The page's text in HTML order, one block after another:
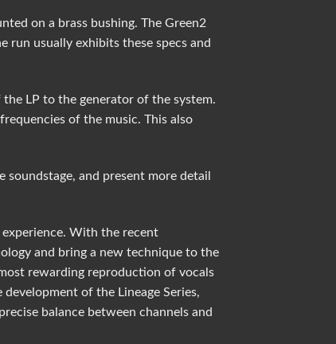
on a brass bushing. The Green2
usually exhibits these specs and
LP to the generator of the system.
of the music. This also
and present more detail
experience. With the recent
and bring a new technique to the
rewarding reproduction of vocals
of the Lineage Series,
balance between channels and